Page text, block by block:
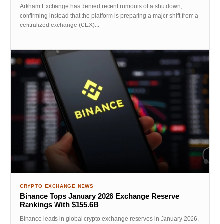
Arkham Exchange has denied recent rumours of a shutdown,
confirming instead that the platform is preparing a major shift from a
centralized exchange (CEX)...
CRYPTO EXCHANGE NEWS
Binance Tops January 2026 Exchange Reserve
Rankings With $155.6B
Binance leads in global crypto exchange reserves in January 2026,